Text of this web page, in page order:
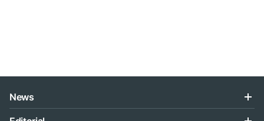
News